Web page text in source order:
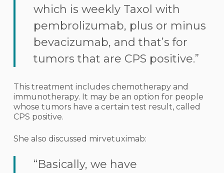
which is weekly Taxol with
pembrolizumab, plus or minus
bevacizumab, and that’s for
tumors that are CPS positive.”
This treatment includes chemotherapy and
immunotherapy. It may be an option for people
whose tumors have a certain test result, called
CPS positive.
She also discussed mirvetuximab:
“Basically, we have